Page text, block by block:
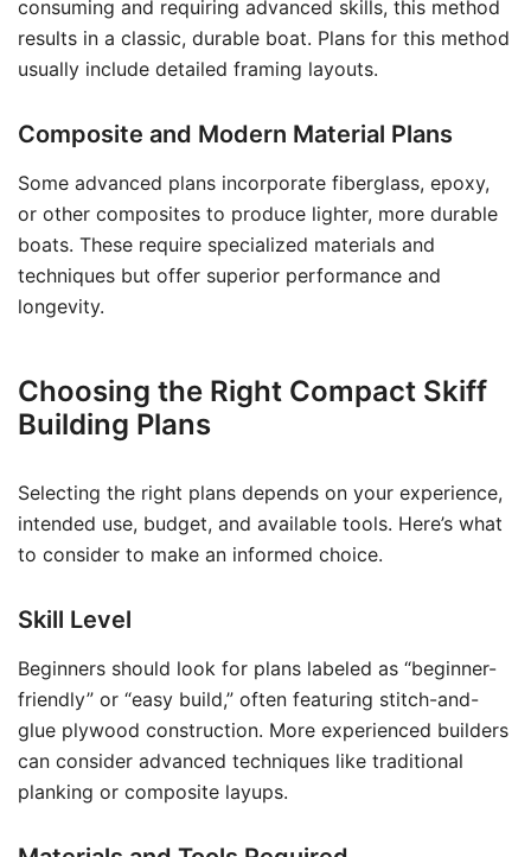
consuming and requiring advanced skills, this method
results in a classic, durable boat. Plans for this method
usually include detailed framing layouts.
Composite and Modern Material Plans
Some advanced plans incorporate fiberglass, epoxy,
or other composites to produce lighter, more durable
boats. These require specialized materials and
techniques but offer superior performance and
longevity.
Choosing the Right Compact Skiff
Building Plans
Selecting the right plans depends on your experience,
intended use, budget, and available tools. Here’s what
to consider to make an informed choice.
Skill Level
Beginners should look for plans labeled as “beginner-
friendly” or “easy build,” often featuring stitch-and-
glue plywood construction. More experienced builders
can consider advanced techniques like traditional
planking or composite layups.